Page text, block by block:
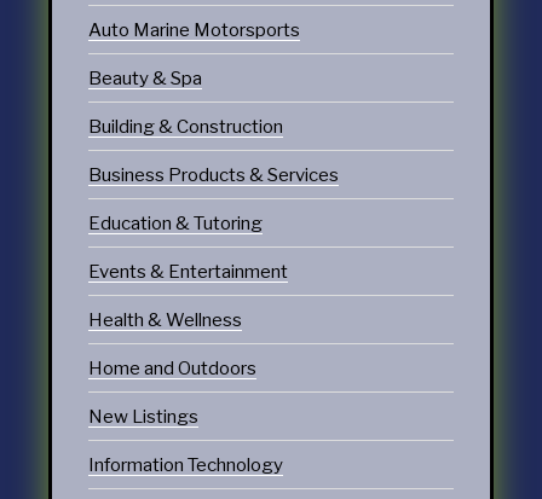
Auto Marine Motorsports
Beauty & Spa
Building & Construction
Business Products & Services
Education & Tutoring
Events & Entertainment
Health & Wellness
Home and Outdoors
New Listings
Information Technology